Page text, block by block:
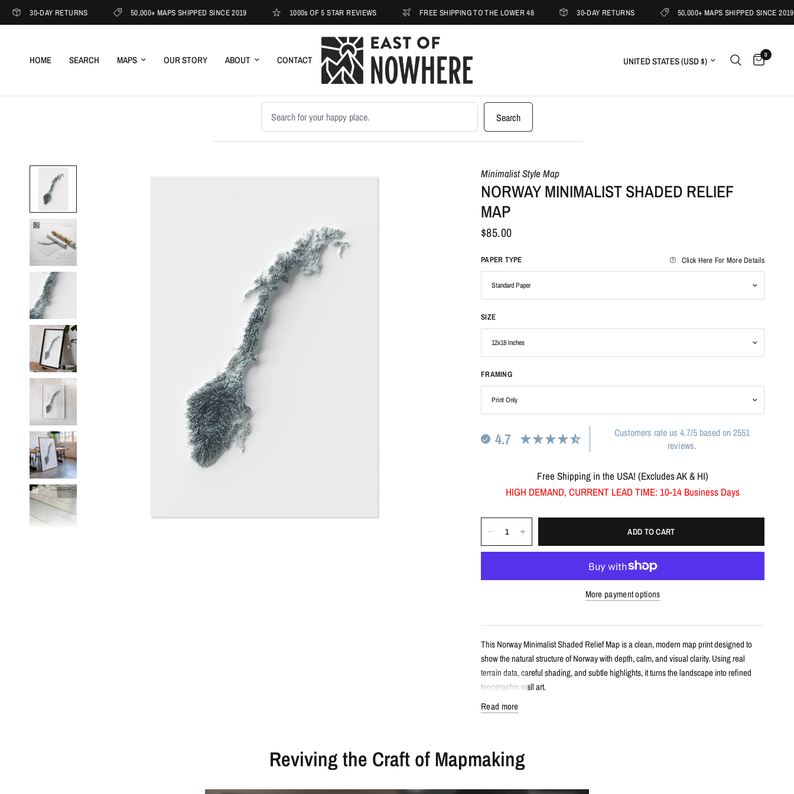
30-DAY RETURNS 50,000+ MAPS SHIPPED SINCE 2019 1000s OF 5 STAR REVIEWS FREE SHIPPING TO THE LOWER 48 30-DAY RETURNS 50,000+ MAPS SHIPPED SINCE 2019
HOME SEARCH MAPS OUR STORY ABOUT CONTACT Update country/region 0
Search products
Search
Minimalist Style Map
NORWAY MINIMALIST SHADED RELIEF
MAP
$85.00
PAPER TYPE Click Here For More Details
SIZE
FRAMING
4.7
Customers rate us 4.7/5 based on 2551
reviews.
Free Shipping in the USA! (Excludes AK & HI)
HIGH DEMAND, CURRENT LEAD TIME: 10-14 Business Days
ADD TO CART
More payment options
This Norway Minimalist Shaded Relief Map is a clean, modern map print designed to
show the natural structure of Norway with depth, calm, and visual clarity. Using real
terrain data, careful shading, and subtle highlights, it turns the landscape into refined
topographic wall art.
Minimalist shaded relief map print
Features Norway with clean, label-free terrain detail
Read more
Reviving the Craft of Mapmaking